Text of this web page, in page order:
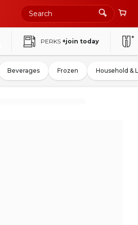
PERKS +join today
Beverages Frozen Household &